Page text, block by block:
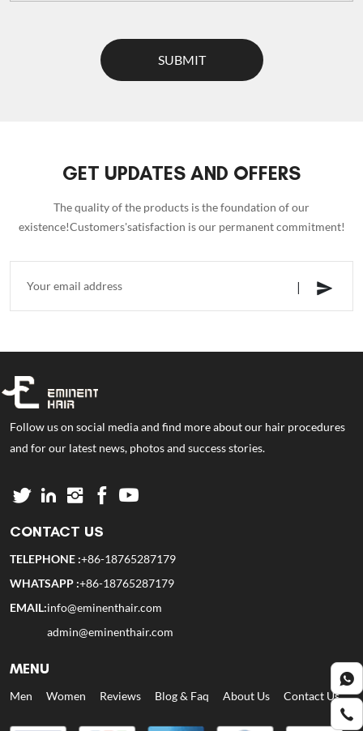
SUBMIT
GET UPDATES AND OFFERS
The quality of the products is the foundation of our
existence!Customers'satisfaction is our permanent commitment!
Follow us on social media and find more about our hair procedures
and for our latest news, photos and success stories.
CONTACT US
TELEPHONE :+86-18765287179
WHATSAPP :+86-18765287179
EMAIL:info@eminenthair.com
admin@eminenthair.com
MENU
Men Women Reviews Blog & Faq About Us Contact Us